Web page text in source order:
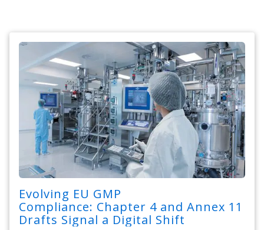
Evolving EU GMP
Compliance: Chapter 4 and Annex 11
Drafts Signal a Digital Shift